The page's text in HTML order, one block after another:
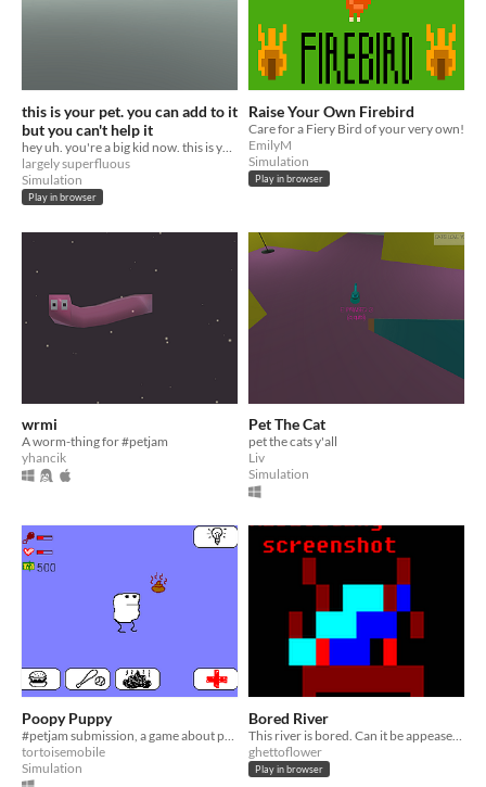
this is your pet. you can add to it
but you can't help it
largely superfluous
Simulation
Play in browser
Raise Your Own Firebird
Care for a Fiery Bird of your very own!
EmilyM
Simulation
Play in browser
wrmi
A worm-thing for #petjam
yhancik
Pet The Cat
pet the cats y'all
Liv
Simulation
Poopy Puppy
tortoisemobile
Simulation
Bored River
ghettoflower
Play in browser